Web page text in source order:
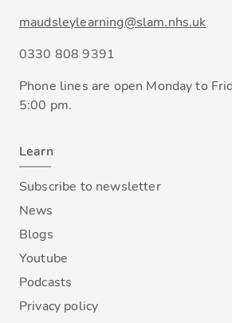
maudsleylearning@slam.nhs.uk
0330 808 9391
Phone lines are open Monday to
5:00 pm.
Learn
Subscribe to newsletter
News
Blogs
Youtube
Podcasts
Privacy policy